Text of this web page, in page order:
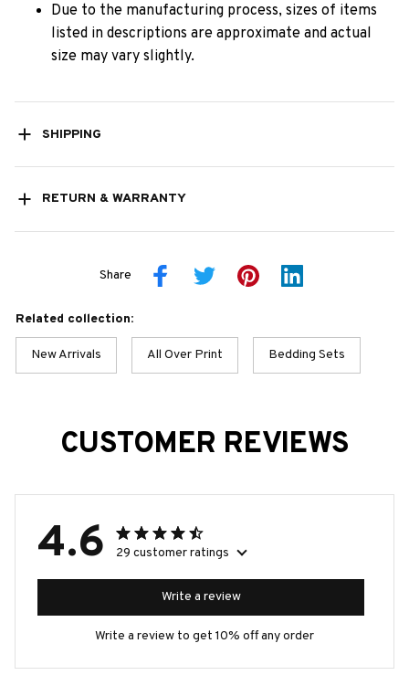
Due to the manufacturing process, sizes of items
listed in descriptions are approximate and actual
size may vary slightly.
SHIPPING
RETURN & WARRANTY
Share
Related collection:
New Arrivals All Over Print Bedding Sets
CUSTOMER REVIEWS
4.6 29 customer ratings
Write a review
Write a review to get 10% off any order